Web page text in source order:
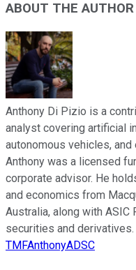
ABOUT THE AUTHOR
Anthony Di Pizio is a
analyst covering artificial
autonomous vehicles,
Anthony was a licensed
corporate advisor. He
and economics from
Australia, along with ASIC
securities and derivatives.
TMFAnthonyADSC